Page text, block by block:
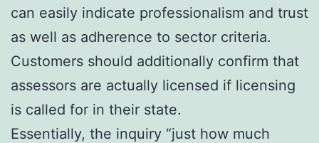
can easily indicate professionalism and trust
as well as adherence to sector criteria.
Customers should additionally confirm that
assessors are actually licensed if licensing
is called for in their state.
Essentially, the inquiry “just how much